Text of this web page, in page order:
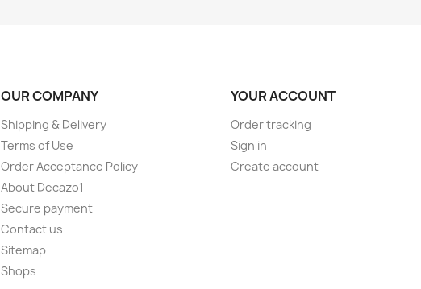
OUR COMPANY
Shipping & Delivery
Terms of Use
Order Acceptance Policy
About Decazo1
Secure payment
Contact us
Sitemap
Shops
YOUR ACCOUNT
Order tracking
Sign in
Create account